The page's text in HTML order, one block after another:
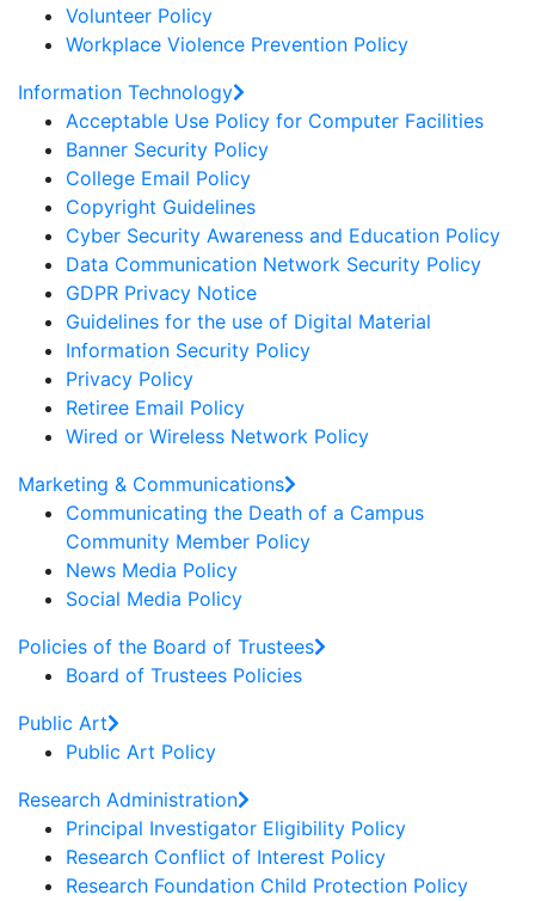
Volunteer Policy
Workplace Violence Prevention Policy
Information Technology
Acceptable Use Policy for Computer Facilities
Banner Security Policy
College Email Policy
Copyright Guidelines
Cyber Security Awareness and Education Policy
Data Communication Network Security Policy
GDPR Privacy Notice
Guidelines for the use of Digital Material
Information Security Policy
Privacy Policy
Retiree Email Policy
Wired or Wireless Network Policy
Marketing & Communications
Communicating the Death of a Campus
Community Member Policy
News Media Policy
Social Media Policy
Policies of the Board of Trustees
Board of Trustees Policies
Public Art
Public Art Policy
Research Administration
Principal Investigator Eligibility Policy
Research Conflict of Interest Policy
Research Foundation Child Protection Policy